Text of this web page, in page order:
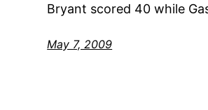
Bryant scored 40 while
May 7, 2009